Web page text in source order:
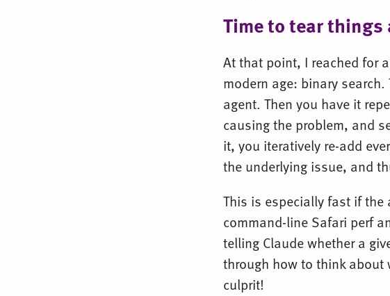
Time to tear things
At that point, I reached for
modern age: binary
agent. Then you have it
causing the problem, and
it, you iteratively re-add
the underlying issue, and
This is especially fast if the
command-line Safari perf
telling Claude whether a
through how to think about
culprit!